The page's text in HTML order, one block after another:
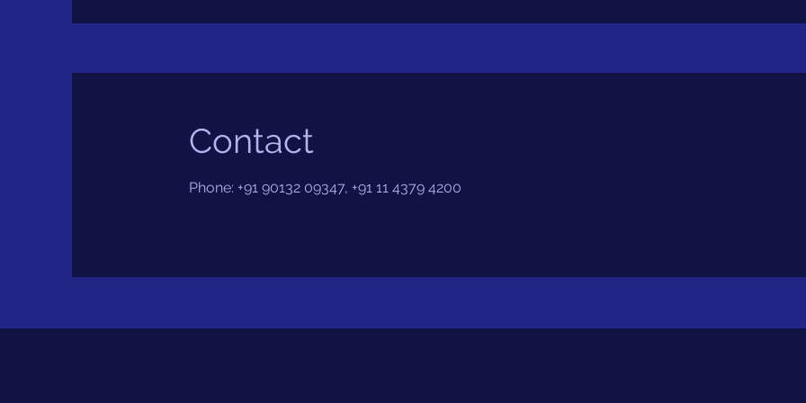
Contact
Phone: +91 90132 09347, +91 11 4379 4200